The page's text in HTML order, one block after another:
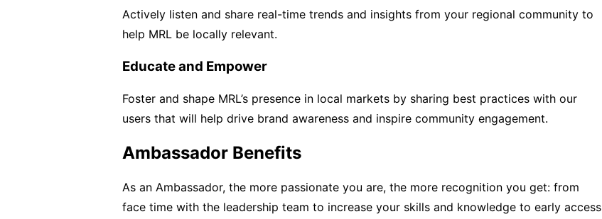
Actively listen and share real-time trends and insights from your regional community to
help MRL be locally relevant.
Educate and Empower
Foster and shape MRL’s presence in local markets by sharing best practices with our
users that will help drive brand awareness and inspire community engagement.
Ambassador Benefits
As an Ambassador, the more passionate you are, the more recognition you get: from
face time with the leadership team to increase your skills and knowledge to early access